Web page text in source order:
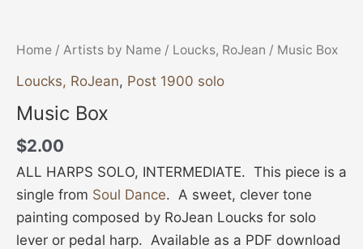
Home / Artists by Name / Loucks, RoJean / Music Box
Loucks, RoJean, Post 1900 solo
Music Box
$2.00
ALL HARPS SOLO, INTERMEDIATE. This piece is a
single from Soul Dance. A sweet, clever tone
painting composed by RoJean Loucks for solo
lever or pedal harp. Available as a PDF download